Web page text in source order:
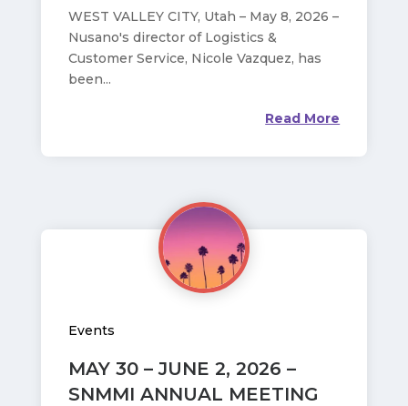
WEST VALLEY CITY, Utah – May 8, 2026 –
Nusano's director of Logistics &
Customer Service, Nicole Vazquez, has
been...
Read More
MAY 30 – JUNE 2, 2026 –
SNMMI ANNUAL MEETING
Events